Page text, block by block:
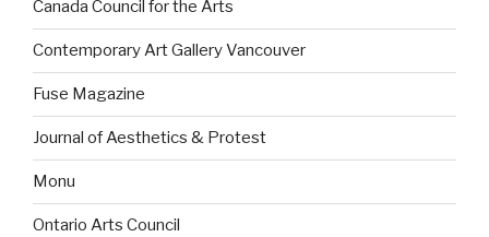
Canada Council for the Arts
Contemporary Art Gallery Vancouver
Fuse Magazine
Journal of Aesthetics & Protest
Monu
Ontario Arts Council